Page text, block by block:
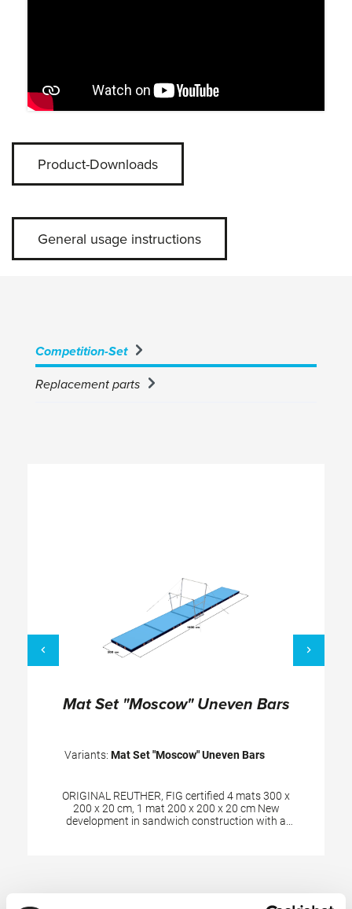
Product-Downloads
General usage instructions
Competition-Set
Replacement parts
Mat Set "Moscow" Uneven Bars
Variants: Mat Set "Moscow" Uneven Bars
ORIGINAL REUTHER, FIG certified 4 mats 300 x
200 x 20 cm, 1 mat 200 x 200 x 20 cm New
development in sandwich construction with a